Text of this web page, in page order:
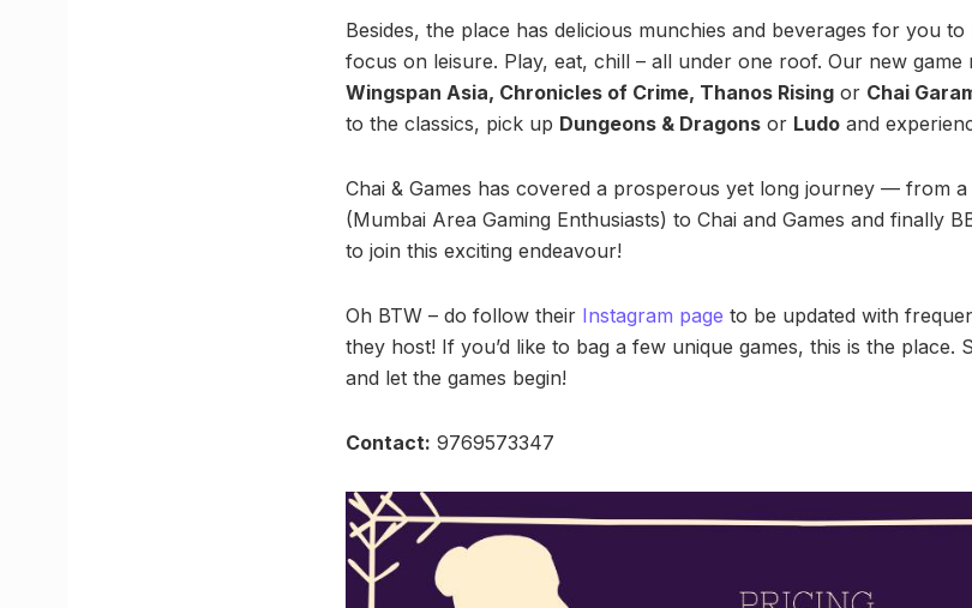
Besides, the place has delicious munchies and beverages for you
focus on leisure. Play, eat, chill – all under one roof. Our new game
Wingspan Asia, Chronicles of Crime, Thanos Rising or Chai
to the classics, pick up Dungeons & Dragons or Ludo and
Chai & Games has covered a prosperous yet long journey — from a
(Mumbai Area Gaming Enthusiasts) to Chai and Games and finally
to join this exciting endeavour!
Oh BTW – do follow their Instagram page to be updated with
they host! If you’d like to bag a few unique games, this is the place.
and let the games begin!
Contact: 9769573347